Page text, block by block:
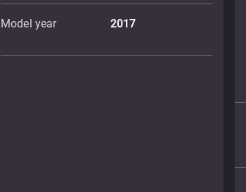
Model year 2017